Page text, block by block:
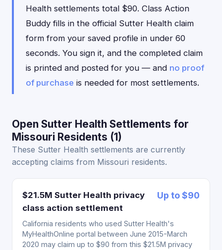
Health settlements total $90. Class Action
Buddy fills in the official Sutter Health claim
form from your saved profile in under 60
seconds. You sign it, and the completed claim
is printed and posted for you — and no proof
of purchase is needed for most settlements.
Open Sutter Health Settlements for
Missouri Residents (1)
These Sutter Health settlements are currently
accepting claims from Missouri residents.
$21.5M Sutter Health privacy
class action settlement
Up to $90
California residents who used Sutter Health's
MyHealthOnline portal between June 2015-March
2020 may claim up to $90 from this $21.5M privacy